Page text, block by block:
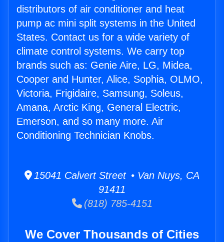
distributors of air conditioner and heat
pump ac mini split systems in the United
States. Contact us for a wide variety of
climate control systems. We carry top
brands such as: Genie Aire, LG, Midea,
Cooper and Hunter, Alice, Sophia, OLMO,
Victoria, Frigidaire, Samsung, Soleus,
Amana, Arctic King, General Electric,
Emerson, and so many more. Air
Conditioning Technician Knobs.
15041 Calvert Street • Van Nuys, CA
91411
(818) 785-4151
We Cover Thousands of Cities